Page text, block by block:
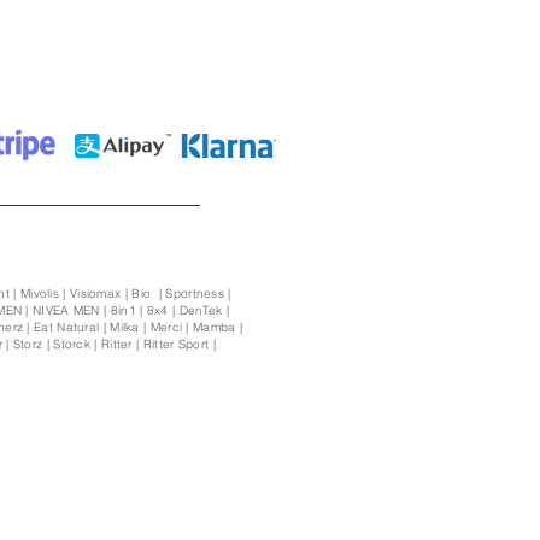
| Mivolis | Visiomax | Bio | Sportness |
| NIVEA MEN | 8in1 | 8x4 | DenTek |
| Eat Natural | Milka | Merci | Mamba |
Storz | Storck | Ritter | Ritter Sport |